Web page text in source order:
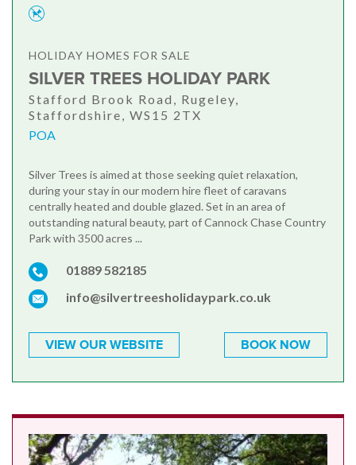
HOLIDAY HOMES FOR SALE
SILVER TREES HOLIDAY PARK
Stafford Brook Road, Rugeley,
Staffordshire, WS15 2TX
POA
Silver Trees is aimed at those seeking quiet relaxation,
during your stay in our modern hire fleet of caravans
centrally heated and double glazed. Set in an area of
outstanding natural beauty, part of Cannock Chase Country
Park with 3500 acres ...
01889 582185
info@silvertreesholidaypark.co.uk
VIEW OUR WEBSITE BOOK NOW